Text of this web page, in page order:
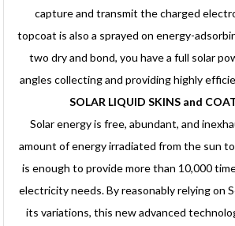
capture and transmit the charged
topcoat is also a sprayed on energy-
two dry and bond, you have a full solar
angles collecting and providing highly
SOLAR LIQUID SKINS and
Solar energy is free, abundant, and
amount of energy irradiated from the sun
is enough to provide more than 10,000
electricity needs. By reasonably relying on
its variations, this new advanced